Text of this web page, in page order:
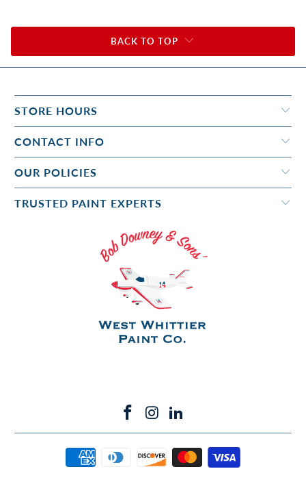
BACK TO TOP
STORE HOURS
CONTACT INFO
OUR POLICIES
TRUSTED PAINT EXPERTS